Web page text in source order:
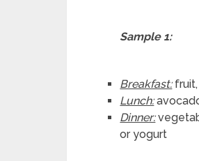
Sample 1:
Breakfast:fruit,
Lunch:
Dinner:
or yogurt